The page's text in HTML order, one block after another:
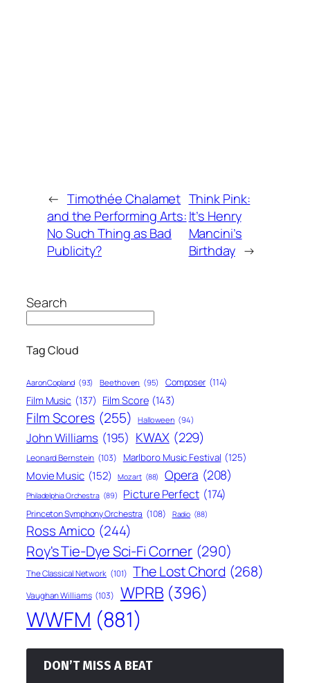
← Timothée Chalamet
and the Performing Arts:
No Such Thing as Bad
Publicity?
Think Pink:
It’s Henry
Mancini’s
Birthday →
Search
Tag Cloud
Aaron Copland (93) Beethoven (95) Composer (114)
Film Music (137) Film Score (143)
Film Scores (255) Halloween (94)
John Williams (195) KWAX (229)
Leonard Bernstein (103) Marlboro Music Festival (125)
Movie Music (152) Mozart (88) Opera (208)
Philadelphia Orchestra (89) Picture Perfect (174)
Princeton Symphony Orchestra (108) Radio (88)
Ross Amico (244)
Roy's Tie-Dye Sci-Fi Corner (290)
The Classical Network (101) The Lost Chord (268)
Vaughan Williams (103) WPRB (396)
WWFM (881)
DON’T MISS A BEAT